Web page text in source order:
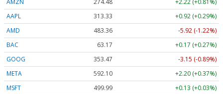
AMZN
274.48
+2.22 (+0.81%)
AAPL
313.33
+0.92 (+0.29%)
AMD
483.36
-5.92 (-1.22%)
BAC
63.17
+0.17 (+0.27%)
GOOG
353.47
-3.15 (-0.89%)
META
592.10
+2.20 (+0.37%)
MSFT
499.99
+0.13 (+0.03%)